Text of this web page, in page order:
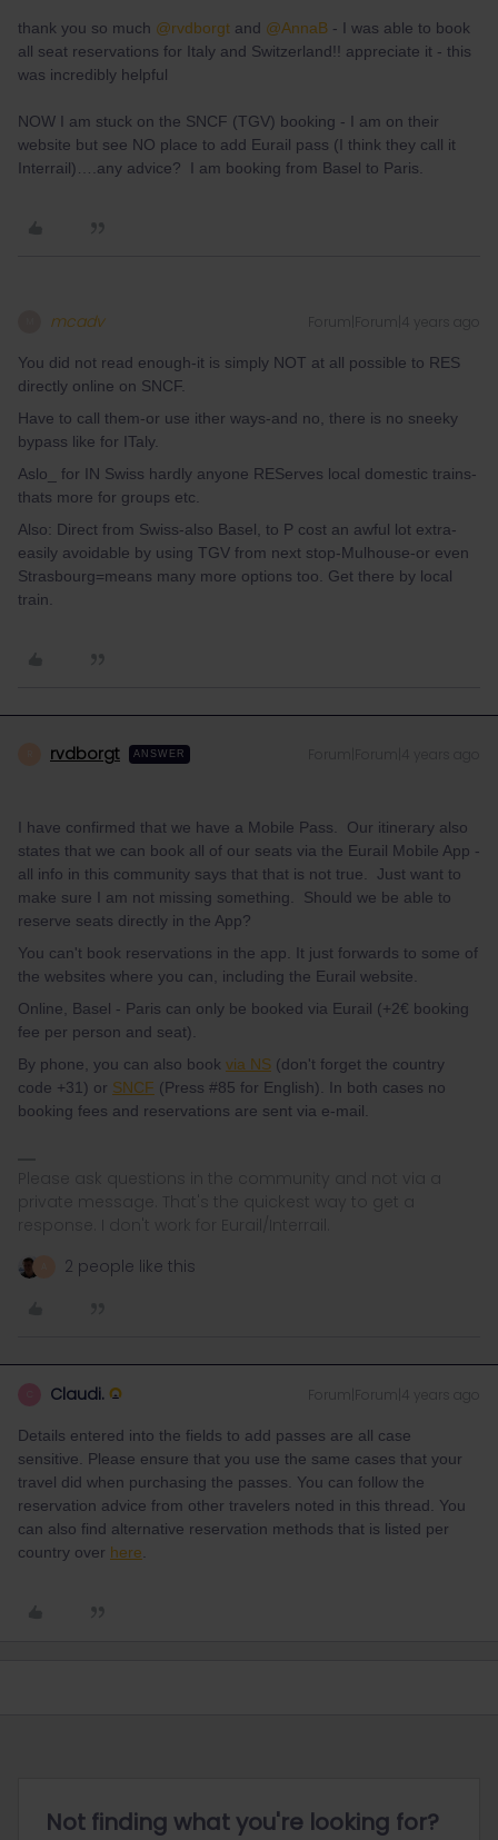
thank you so much @rvdborgt and @AnnaB - I was able to book
all seat reservations for Italy and Switzerland!! appreciate it - this
was incredibly helpful
NOW I am stuck on the SNCF (TGV) booking - I am on their
website but see NO place to add Eurail pass (I think they call it
Interrail)….any advice? I am booking from Basel to Paris.
mcadv Forum|Forum|4 years ago
You did not read enough-it is simply NOT at all possible to RES
directly online on SNCF.
Have to call them-or use ither ways-and no, there is no sneeky
bypass like for ITaly.
Aslo_ for IN Swiss hardly anyone REServes local domestic trains-
thats more for groups etc.
Also: Direct from Swiss-also Basel, to P cost an awful lot extra-
easily avoidable by using TGV from next stop-Mulhouse-or even
Strasbourg=means many more options too. Get there by local
train.
rvdborgt ANSWER
I have confirmed that we have a Mobile Pass. Our itinerary also
states that we can book all of our seats via the Eurail Mobile App -
all info in this community says that that is not true. Just want to
make sure I am not missing something. Should we be able to
reserve seats directly in the App?
You can't book reservations in the app. It just forwards to some of
the websites where you can, including the Eurail website.
Online, Basel - Paris can only be booked via Eurail (+2€ booking
fee per person and seat).
By phone, you can also book via NS (don't forget the country
code +31) or SNCF (Press #85 for English). In both cases no
booking fees and reservations are sent via e-mail.
Please ask questions in the community and not via a
private message. That's the quickest way to get a
response. I don't work for Eurail/Interrail.
2 people like this
Claudi. Forum|Forum|4 years ago
Details entered into the fields to add passes are all case
sensitive. Please ensure that you use the same cases that your
travel did when purchasing the passes. You can follow the
reservation advice from other travelers noted in this thread. You
can also find alternative reservation methods that is listed per
country over here.
Not finding what you're looking for?